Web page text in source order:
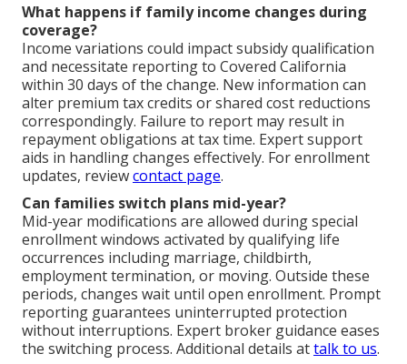
What happens if family income changes during
coverage?
Income variations could impact subsidy qualification
and necessitate reporting to Covered California
within 30 days of the change. New information can
alter premium tax credits or shared cost reductions
correspondingly. Failure to report may result in
repayment obligations at tax time. Expert support
aids in handling changes effectively. For enrollment
updates, reviewcontact page.
Can families switch plans mid-year?
Mid-year modifications are allowed during special
enrollment windows activated by qualifying life
occurrences including marriage, childbirth,
employment termination, or moving. Outside these
periods, changes wait until open enrollment. Prompt
reporting guarantees uninterrupted protection
without interruptions. Expert broker guidance eases
the switching process. Additional details attalk to us.